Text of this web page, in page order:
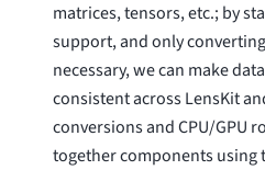
matrices, tensors, etc.; by
support, and only
necessary, we can make
consistent across LensKit
conversions and CPU/GPU
together components using